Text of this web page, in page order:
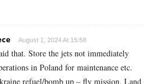
August 1, 2024 At 15:58
that. Store the jets not immediately
in Poland for maintenance etc.
refuel/bomb up – fly mission. Land